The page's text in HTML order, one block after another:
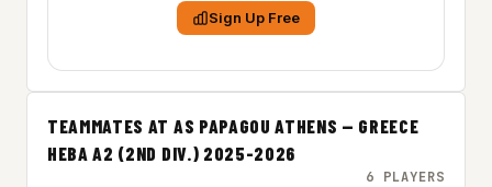
Sign Up Free
TEAMMATES AT AS PAPAGOU ATHENS — GREECE
HEBA A2 (2ND DIV.) 2025-2026
6 PLAYERS